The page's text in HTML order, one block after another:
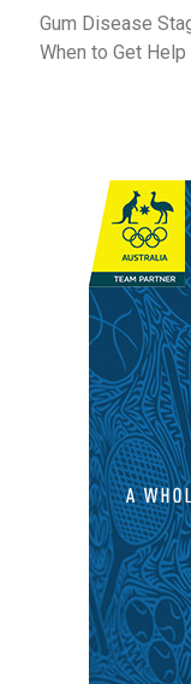
Gum Disease
When to Get Help